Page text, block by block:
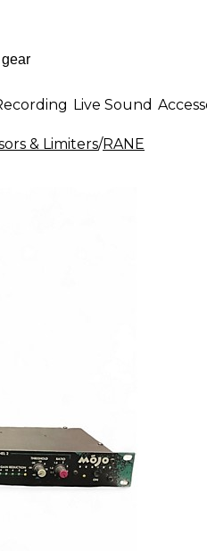
Live Sound
& Limiters/RANE